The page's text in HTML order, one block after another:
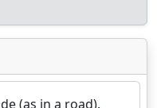
(as in a road).